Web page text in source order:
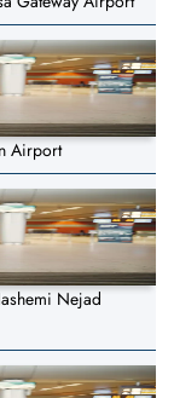
Airport
Nejad